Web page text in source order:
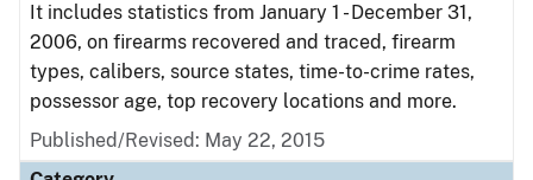
It includes statistics from January 1 - December 31,
2006, on firearms recovered and traced, firearm
types, calibers, source states, time-to-crime rates,
possessor age, top recovery locations and more.
Published/Revised: May 22, 2015